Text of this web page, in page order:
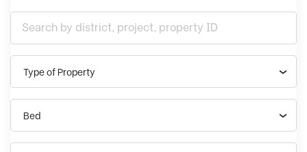
Type of Property
Bed